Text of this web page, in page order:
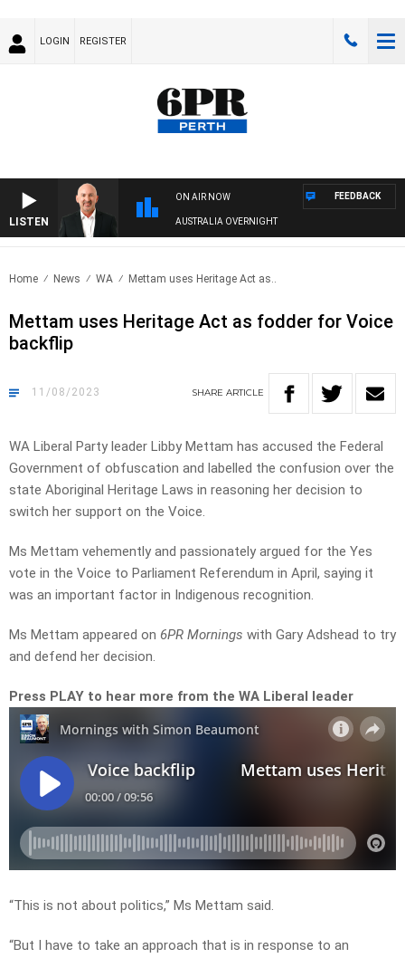
LOGIN REGISTER
LISTEN
ON AIR NOW
AUSTRALIA OVERNIGHT
FEEDBACK
Home News WA Mettam uses Heritage Act as..
Mettam uses Heritage Act as fodder for Voice
backflip
11/08/2023 SHARE ARTICLE
WA Liberal Party leader Libby Mettam has accused the Federal
Government of obfuscation and labelled the confusion over the
state Aboriginal Heritage Laws in reasoning her decision to
switch her support on the Voice.
Ms Mettam vehemently and passionately argued for the Yes
vote in the Voice to Parliament Referendum in April, saying it
was an important factor in Indigenous recognition.
Ms Mettam appeared on 6PR Mornings with Gary Adshead to try
and defend her decision.
Press PLAY to hear more from the WA Liberal leader
“This is not about politics,” Ms Mettam said.
“But I have to take an approach that is in response to an